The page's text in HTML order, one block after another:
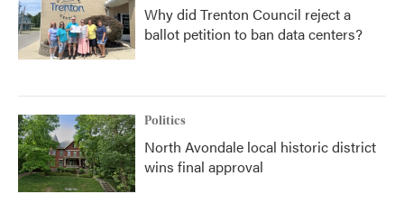
Why did Trenton Council reject a
ballot petition to ban data centers?
Politics
North Avondale local historic district
wins final approval